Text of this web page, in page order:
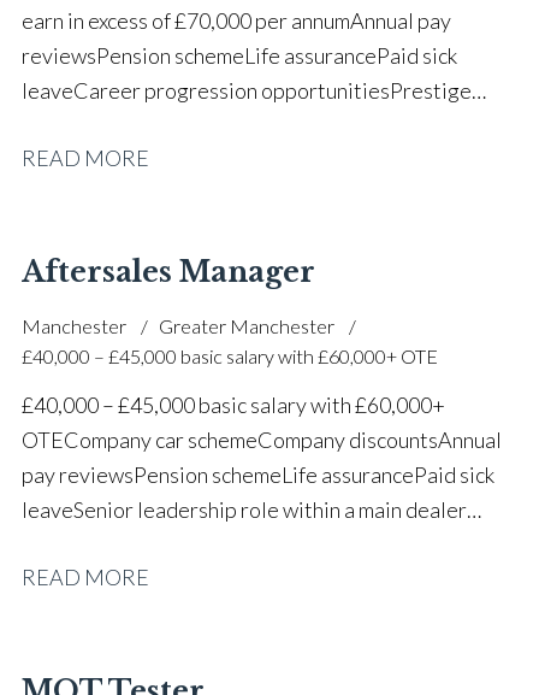
earn in excess of £70,000 per annum Annual pay
reviews Pension scheme Life assurance Paid sick
leave Career progression opportunities Prestige
one of the UK’s leading automotive companies
READ MORE
Aftersales Manager
Manchester
Greater Manchester
£40,000 – £45,000 basic salary with £60,000+ OTE
£40,000 – £45,000 basic salary with £60,000+
OTE Company car scheme Company discounts Annual
pay reviews Pension scheme Life assurance Paid sick
leave Senior leadership role within a main dealer
READ MORE